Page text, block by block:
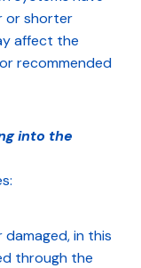
or shorter
affect the
recommended
into the
in this
through the